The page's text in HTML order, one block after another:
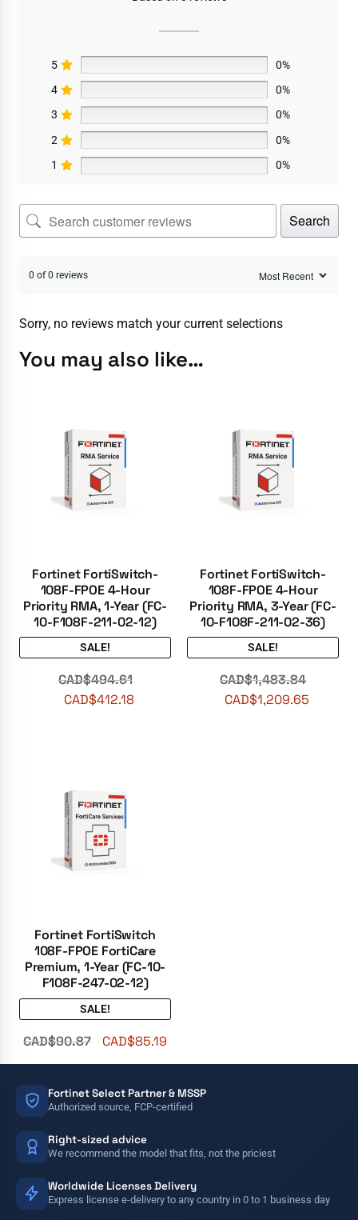
5
0%
4
0%
3
0%
2
0%
1
0%
Search
0 of 0 reviews
Sorry, no reviews match your current selections
You may also like…
Fortinet FortiSwitch-
108F-FPOE 4-Hour
Priority RMA, 1-Year (FC-
10-F108F-211-02-12)
SALE!
CAD$494.61
CAD$412.18
Fortinet FortiSwitch-
108F-FPOE 4-Hour
Priority RMA, 3-Year (FC-
10-F108F-211-02-36)
SALE!
CAD$1,483.84
CAD$1,209.65
Fortinet FortiSwitch
108F-FPOE FortiCare
Premium, 1-Year (FC-10-
F108F-247-02-12)
SALE!
CAD$90.87 CAD$85.19
Fortinet Select Partner & MSSP
Authorized source, FCP-certified
Right-sized advice
We recommend the model that fits, not the priciest
Worldwide Licenses Delivery
Express license e-delivery to any country in 0 to 1 business day